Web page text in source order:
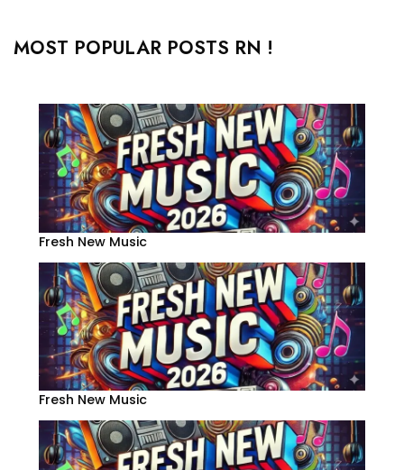
MOST POPULAR POSTS RN !
Fresh New Music
Fresh New Music